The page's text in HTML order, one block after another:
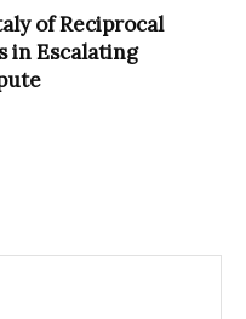
of Reciprocal
in Escalating